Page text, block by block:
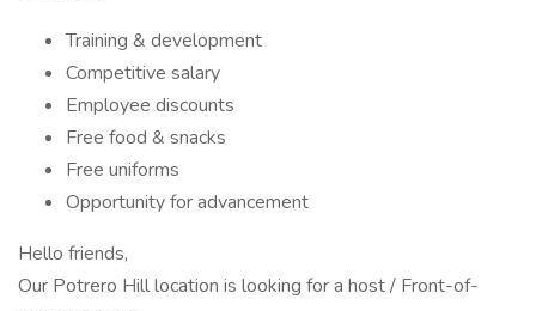
Training & development
Competitive salary
Employee discounts
Free food & snacks
Free uniforms
Opportunity for advancement
Hello friends,
Our Potrero Hill location is looking for a host / Front-of-